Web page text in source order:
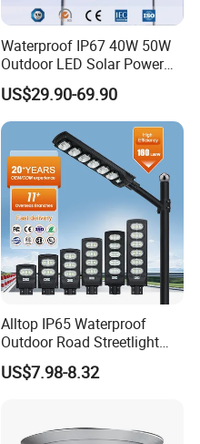
Waterproof IP67 40W 50W
Outdoor LED Solar Power
Panel Street Road Garden
Lighting
US$29.90-69.90
Alltop IP65 Waterproof
Outdoor Road Streetlight
50W 100W 150W 200W
ABS Solar Power Solar
Solar LED Street Light
US$7.98-8.32